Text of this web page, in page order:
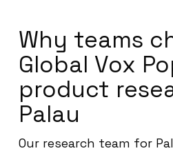
Why teams
Global Vox
product
Palau
Our research team for